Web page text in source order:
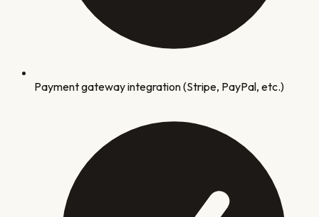
Payment gateway integration (Stripe, PayPal, etc.)